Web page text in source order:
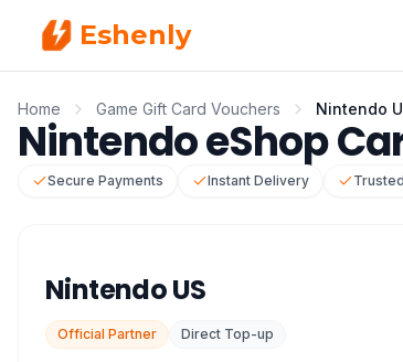
Eshenly
Home Game Gift Card Vouchers Nintendo
Nintendo eShop
Secure Payments Instant Delivery
Nintendo US
Official Partner Direct Top-up